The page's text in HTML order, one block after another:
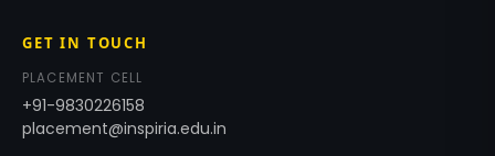
GET IN TOUCH
PLACEMENT CELL
+91-9830226158
placement@inspiria.edu.in